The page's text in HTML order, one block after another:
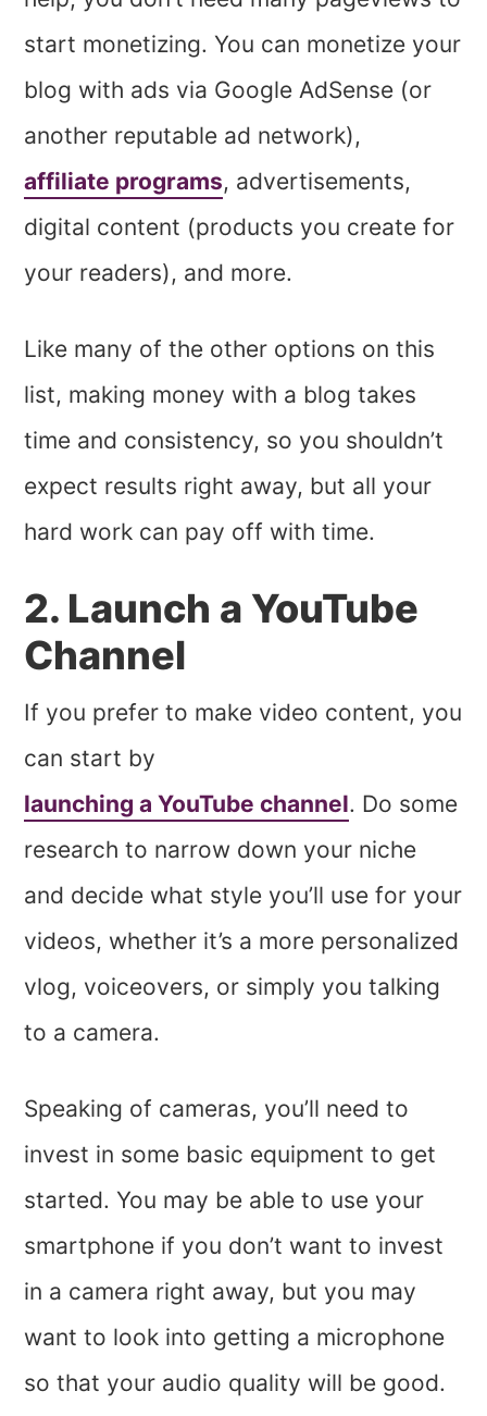
start monetizing. You can monetize your
blog with ads via Google AdSense (or
another reputable ad network),
affiliate programs, advertisements,
digital content (products you create for
your readers), and more.
Like many of the other options on this
list, making money with a blog takes
time and consistency, so you shouldn’t
expect results right away, but all your
hard work can pay off with time.
2. Launch a YouTube
Channel
If you prefer to make video content, you
can start by
launching a YouTube channel. Do some
research to narrow down your niche
and decide what style you’ll use for your
videos, whether it’s a more personalized
vlog, voiceovers, or simply you talking
to a camera.
Speaking of cameras, you’ll need to
invest in some basic equipment to get
started. You may be able to use your
smartphone if you don’t want to invest
in a camera right away, but you may
want to look into getting a microphone
so that your audio quality will be good.